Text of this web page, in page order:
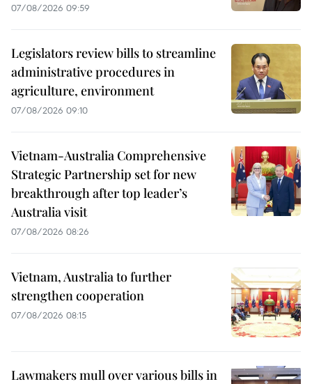
07/08/2026 09:59
Legislators review bills to streamline
administrative procedures in
agriculture, environment
07/08/2026 09:10
Vietnam-Australia Comprehensive
Strategic Partnership set for new
breakthrough after top leader’s
Australia visit
07/08/2026 08:26
Vietnam, Australia to further
strengthen cooperation
07/08/2026 08:15
Lawmakers mull over various bills in